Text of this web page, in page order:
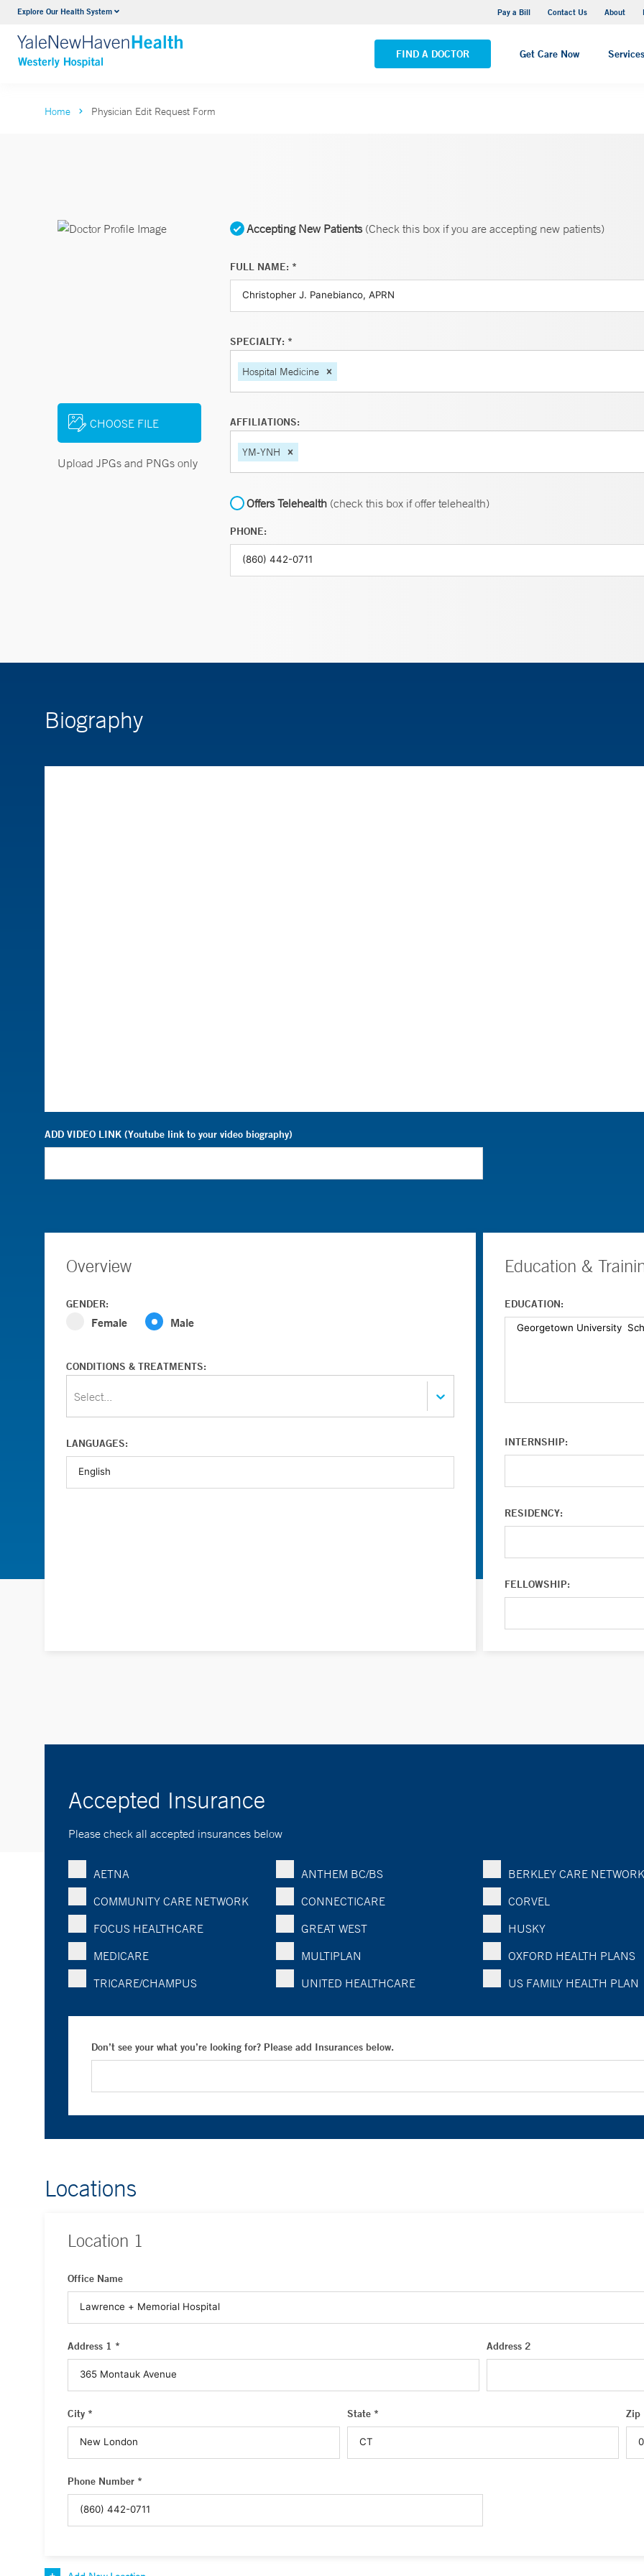
Explore Our Health System Pay a Bill Contact Us About
FIND A DOCTOR Get Care Now Services
Urology
VIEW ALL SERVICES
Stonington Medical Center
VIEW ALL LOCATIONS
Home Physician Edit Request Form
CHOOSE FILE
Upload JPGs and PNGs only
Accepting New Patients(Check this box if you are accepting new patients)
FULL NAME: *
SPECIALTY: *
Hospital Medicine
AFFILIATIONS:
YM-YNH
Offers Telehealth (check this box if offer telehealth)
PHONE:
Biography
ADD VIDEO LINK (Youtube link to your video biography)
Overview
GENDER:
Female Male
CONDITIONS & TREATMENTS:
Select...
LANGUAGES:
Education &
EDUCATION:
INTERNSHIP:
RESIDENCY:
FELLOWSHIP:
Accepted Insurance
Please check all accepted insurances below
AETNA ANTHEM BC/BS
BERKLEY CARE NETWORK
COMMUNITY CARE NETWORK
CONNECTICARE
CORVEL
FOCUS HEALTHCARE
GREAT WEST
HUSKY
MEDICARE
MULTIPLAN
OXFORD HEALTH PLANS
TRICARE/CHAMPUS
UNITED HEALTHCARE US FAMILY HEALTH PLAN
Don’t see your what you’re looking for? Please add Insurances below.
Locations
Location 1
Office Name
Address 1 * Address 2
City * State * Zip
Phone Number *